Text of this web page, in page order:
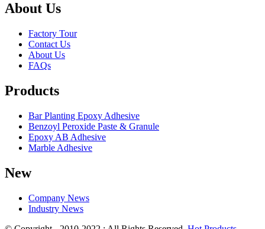
About Us
Factory Tour
Contact Us
About Us
FAQs
Products
Bar Planting Epoxy Adhesive
Benzoyl Peroxide Paste & Granule
Epoxy AB Adhesive
Marble Adhesive
New
Company News
Industry News